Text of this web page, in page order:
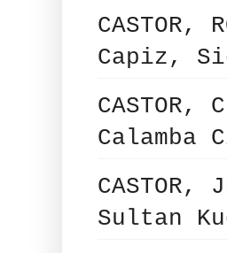
CASTOR,
Capiz,
CASTOR,
Calamba
CASTOR,
Sultan